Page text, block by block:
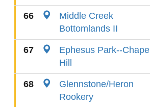
66
Middle Creek
Bottomlands II
67
Ephesus Park--Chapel
Hill
68
Glennstone/Heron
Rookery